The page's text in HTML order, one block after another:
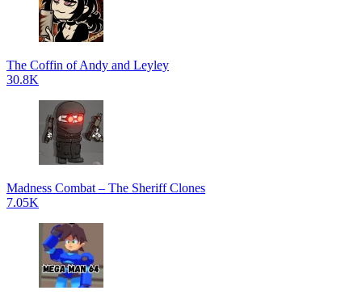
The Coffin of Andy and Leyley
30.8K
Madness Combat – The Sheriff Clones
7.05K